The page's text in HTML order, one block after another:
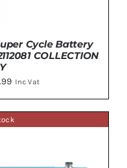
Cycle Battery
COLLECTION
Current
price
is:
Inc Vat